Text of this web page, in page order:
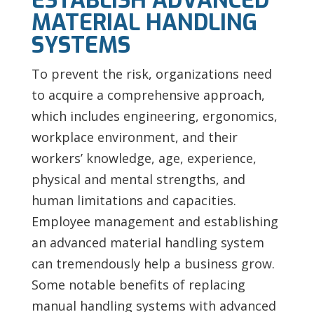
MATERIAL HANDLING
SYSTEMS
To prevent the risk, organizations need
to acquire a comprehensive approach,
which includes engineering, ergonomics,
workplace environment, and their
workers’ knowledge, age, experience,
physical and mental strengths, and
human limitations and capacities.
Employee management and establishing
an advanced material handling system
can tremendously help a business grow.
Some notable benefits of replacing
manual handling systems with advanced